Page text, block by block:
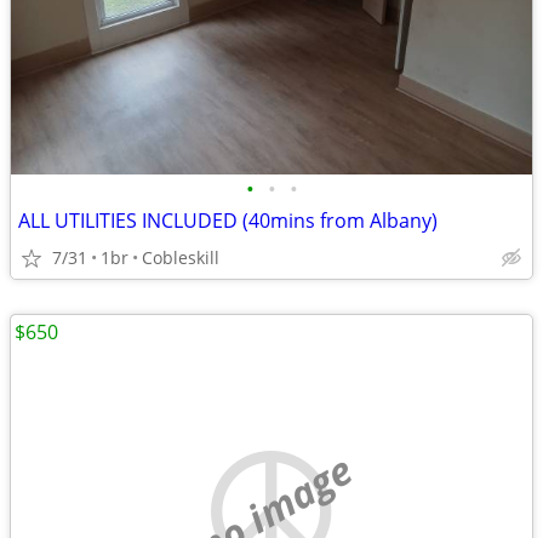
• • •
ALL UTILITIES INCLUDED (40mins from Albany)
7/31 1br Cobleskill
no image
$650